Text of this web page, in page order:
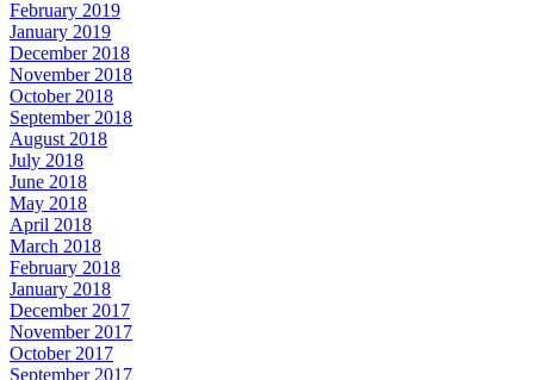
February 2019
January 2019
December 2018
November 2018
October 2018
September 2018
August 2018
July 2018
June 2018
May 2018
April 2018
March 2018
February 2018
January 2018
December 2017
November 2017
October 2017
September 2017